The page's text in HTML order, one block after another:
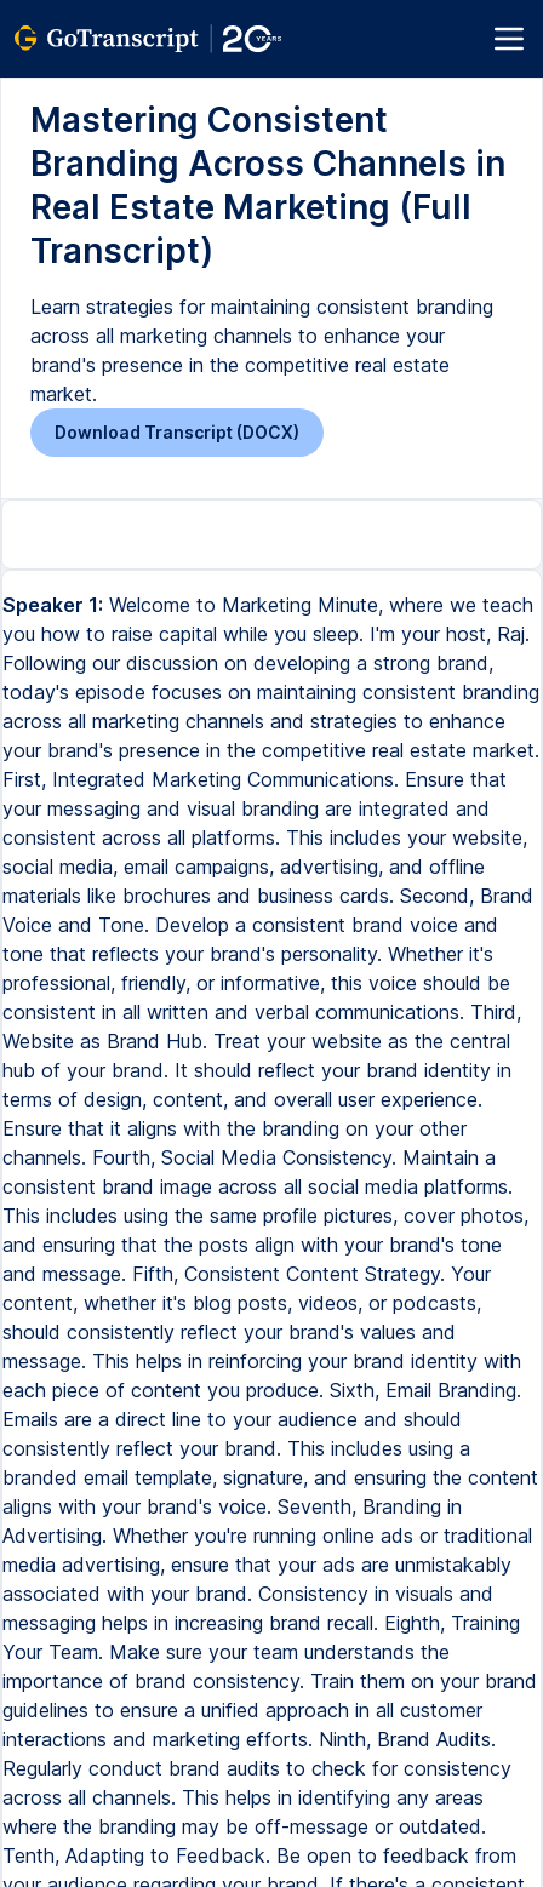
Mastering Consistent
Branding Across Channels in
Real Estate Marketing (Full
Transcript)
Learn strategies for maintaining consistent branding
across all marketing channels to enhance your
brand's presence in the competitive real estate
market.
Download Transcript (DOCX)
Speaker 1: Welcome to Marketing Minute, where we teach
you how to raise capital while you sleep. I'm your host, Raj.
Following our discussion on developing a strong brand,
today's episode focuses on maintaining consistent branding
across all marketing channels and strategies to enhance
your brand's presence in the competitive real estate market.
First, Integrated Marketing Communications. Ensure that
your messaging and visual branding are integrated and
consistent across all platforms. This includes your website,
social media, email campaigns, advertising, and offline
materials like brochures and business cards. Second, Brand
Voice and Tone. Develop a consistent brand voice and
tone that reflects your brand's personality. Whether it's
professional, friendly, or informative, this voice should be
consistent in all written and verbal communications. Third,
Website as Brand Hub. Treat your website as the central
hub of your brand. It should reflect your brand identity in
terms of design, content, and overall user experience.
Ensure that it aligns with the branding on your other
channels. Fourth, Social Media Consistency. Maintain a
consistent brand image across all social media platforms.
This includes using the same profile pictures, cover photos,
and ensuring that the posts align with your brand's tone
and message. Fifth, Consistent Content Strategy. Your
content, whether it's blog posts, videos, or podcasts,
should consistently reflect your brand's values and
message. This helps in reinforcing your brand identity with
each piece of content you produce. Sixth, Email Branding.
Emails are a direct line to your audience and should
consistently reflect your brand. This includes using a
branded email template, signature, and ensuring the content
aligns with your brand's voice. Seventh, Branding in
Advertising. Whether you're running online ads or traditional
media advertising, ensure that your ads are unmistakably
associated with your brand. Consistency in visuals and
messaging helps in increasing brand recall. Eighth, Training
Your Team. Make sure your team understands the
importance of brand consistency. Train them on your brand
guidelines to ensure a unified approach in all customer
interactions and marketing efforts. Ninth, Brand Audits.
Regularly conduct brand audits to check for consistency
across all channels. This helps in identifying any areas
where the branding may be off-message or outdated.
Tenth, Adapting to Feedback. Be open to feedback from